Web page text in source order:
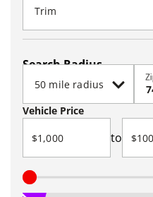
Search Radius
Vehicle Price
to